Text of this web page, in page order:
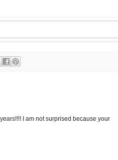
I am not surprised because your